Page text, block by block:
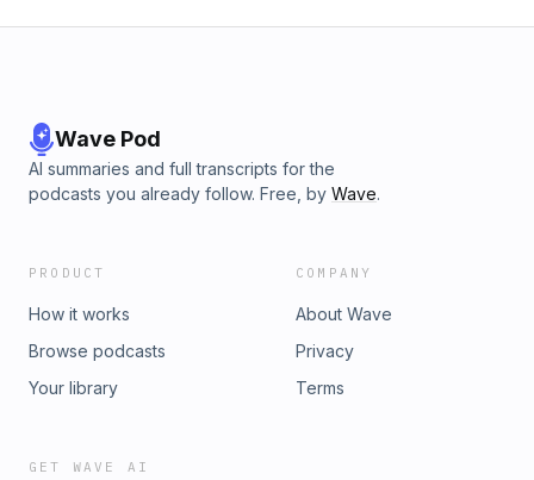
Wave Pod
AI summaries and full transcripts for the
podcasts you already follow. Free, by Wave.
PRODUCT
How it works
Browse podcasts
Your library
COMPANY
About Wave
Privacy
Terms
GET WAVE AI